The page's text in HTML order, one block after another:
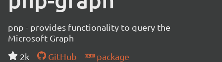
pnp - provides functionality to query the
Microsoft Graph
2k
GitHub
package